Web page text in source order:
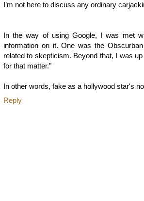
I’m not here to discuss any ordinary
In the way of using Google, I was met
information on it. One was the
related to skepticism. Beyond that, I was
for that matter."
In other words, fake as a hollywood star's
Reply